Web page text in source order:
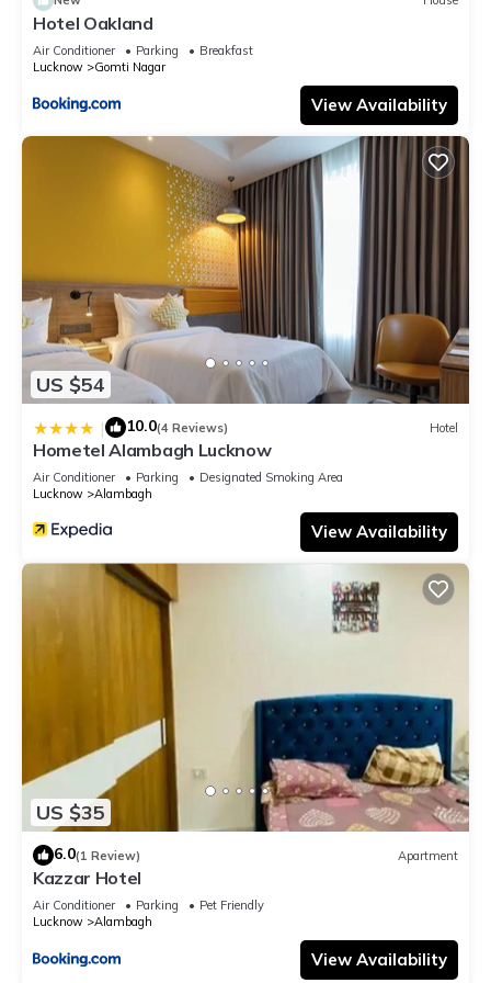
Hotel Oakland
Air Conditioner Parking
Breakfast
Lucknow
Gomti Nagar
View Availability
US $54
| 10.0(4 Reviews) Hotel
Hometel Alambagh Lucknow
Air Conditioner Parking
Designated Smoking Area
Lucknow
Alambagh
View Availability
US $35
6.0(1 Review) Apartment
Kazzar Hotel
Air Conditioner Parking
Pet Friendly
Lucknow
Alambagh
View Availability